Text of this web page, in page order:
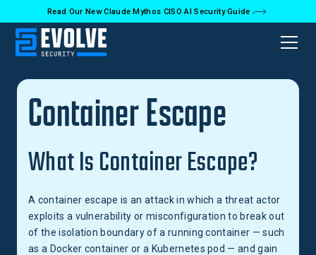
Read Our New Claude Mythos CISO AI Security Guide
Back to Glossary
Container Escape
What Is Container Escape?
A container escape is an attack in which a threat actor
exploits a vulnerability or misconfiguration to break out
of the isolation boundary of a running container — such
as a Docker container or a Kubernetes pod — and gain